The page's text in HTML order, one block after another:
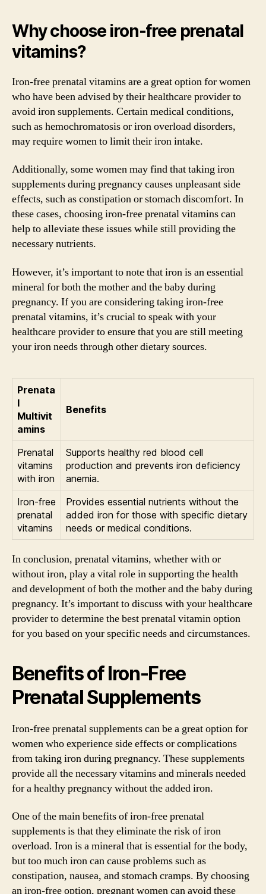
Why choose iron-free prenatal
vitamins?
Iron-free prenatal vitamins are a great option for women
who have been advised by their healthcare provider to
avoid iron supplements. Certain medical conditions,
such as hemochromatosis or iron overload disorders,
may require women to limit their iron intake.
Additionally, some women may find that taking iron
supplements during pregnancy causes unpleasant side
effects, such as constipation or stomach discomfort. In
these cases, choosing iron-free prenatal vitamins can
help to alleviate these issues while still providing the
necessary nutrients.
However, it’s important to note that iron is an essential
mineral for both the mother and the baby during
pregnancy. If you are considering taking iron-free
prenatal vitamins, it’s crucial to speak with your
healthcare provider to ensure that you are still meeting
your iron needs through other dietary sources.
Prenata
l
Multivit
amins
Benefits
Prenatal
vitamins
with iron
Supports healthy red blood cell
production and prevents iron deficiency
anemia.
Iron-free
prenatal
vitamins
Provides essential nutrients without the
added iron for those with specific dietary
needs or medical conditions.
In conclusion, prenatal vitamins, whether with or
without iron, play a vital role in supporting the health
and development of both the mother and the baby during
pregnancy. It’s important to discuss with your healthcare
provider to determine the best prenatal vitamin option
for you based on your specific needs and circumstances.
Benefits of Iron-Free
Prenatal Supplements
Iron-free prenatal supplements can be a great option for
women who experience side effects or complications
from taking iron during pregnancy. These supplements
provide all the necessary vitamins and minerals needed
for a healthy pregnancy without the added iron.
One of the main benefits of iron-free prenatal
supplements is that they eliminate the risk of iron
overload. Iron is a mineral that is essential for the body,
but too much iron can cause problems such as
constipation, nausea, and stomach cramps. By choosing
an iron-free option, pregnant women can avoid these